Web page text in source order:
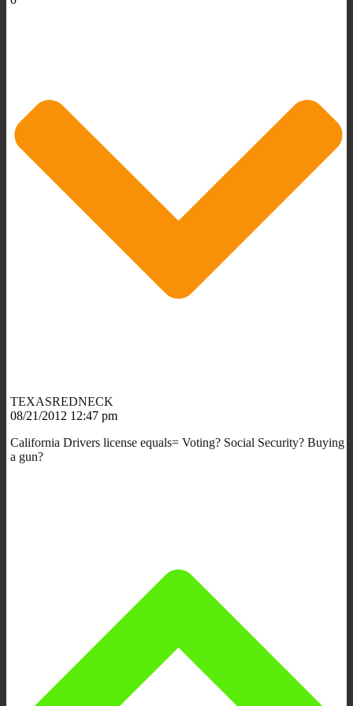
TEXASREDNECK
08/21/2012 12:47 pm
California Drivers license equals= Voting? Social Security? Buying
a gun?